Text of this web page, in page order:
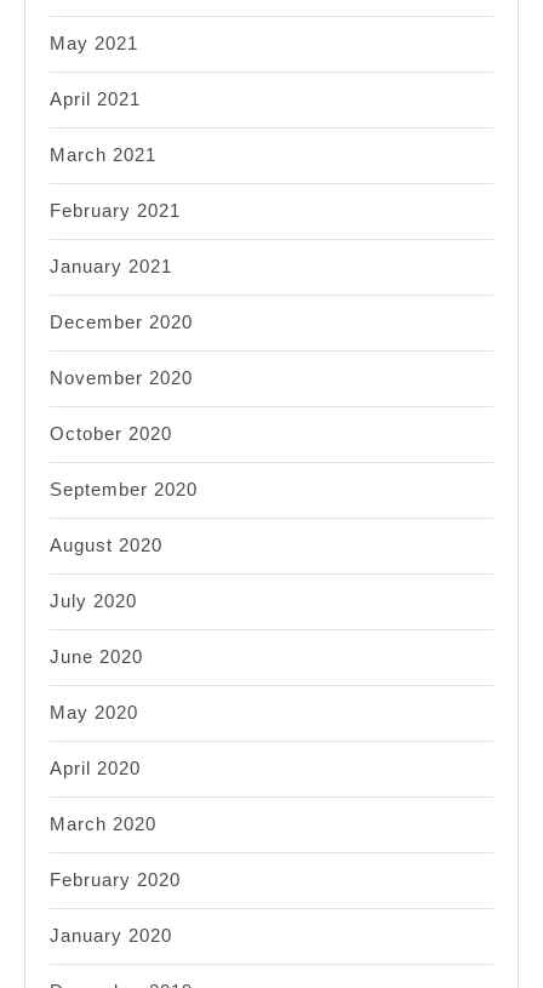
May 2021
April 2021
March 2021
February 2021
January 2021
December 2020
November 2020
October 2020
September 2020
August 2020
July 2020
June 2020
May 2020
April 2020
March 2020
February 2020
January 2020